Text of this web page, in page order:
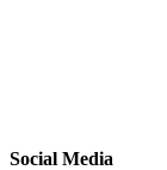
Social Media